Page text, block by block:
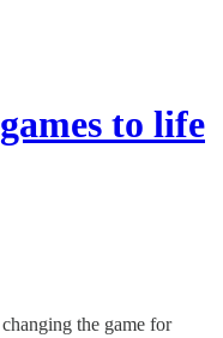
to life
the game for